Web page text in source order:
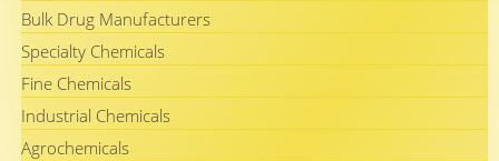
Bulk Drug Manufacturers
Specialty Chemicals
Fine Chemicals
Industrial Chemicals
Agrochemicals